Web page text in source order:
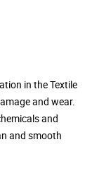
in the Textile
and wear.
and
and smooth